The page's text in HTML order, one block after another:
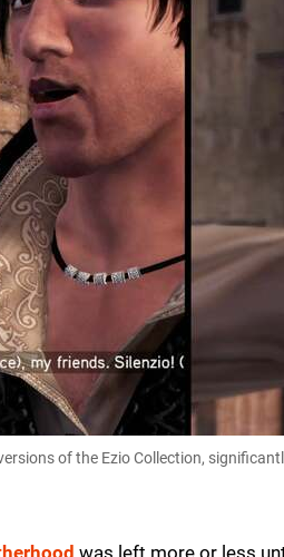
of the Ezio Collection,